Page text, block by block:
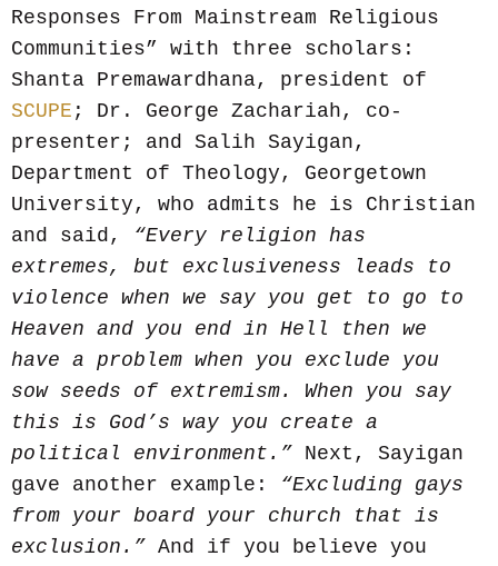
Responses From Mainstream Religious
Communities” with three scholars:
Shanta Premawardhana, president of
SCUPE ; Dr. George Zachariah, co-
presenter; and Salih Sayigan,
Department of Theology, Georgetown
University, who admits he is Christian
and said, “Every religion has
extremes, but exclusiveness leads to
violence when we say you get to go to
Heaven and you end in Hell then we
have a problem when you exclude you
sow seeds of extremism. When you say
this is God’s way you create a
political environment.” Next, Sayigan
gave another example: “Excluding gays
from your board your church that is
exclusion.” And if you believe you